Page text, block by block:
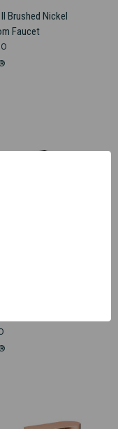
Brushed Nickel
Faucet
Matte Black Bathroom